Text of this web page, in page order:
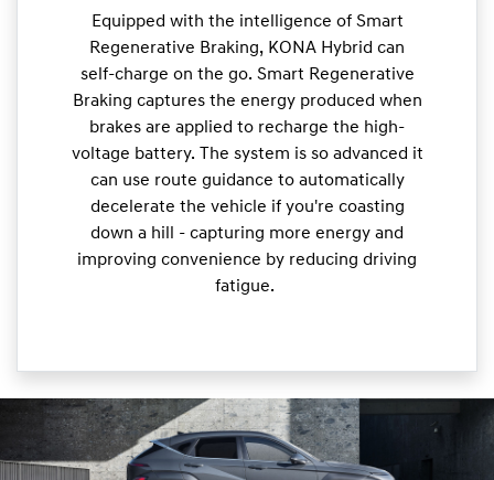
Equipped with the intelligence of Smart
Regenerative Braking, KONA Hybrid can
self-charge on the go. Smart Regenerative
Braking captures the energy produced when
brakes are applied to recharge the high-
voltage battery. The system is so advanced it
can use route guidance to automatically
decelerate the vehicle if you're coasting
down a hill - capturing more energy and
improving convenience by reducing driving
fatigue.